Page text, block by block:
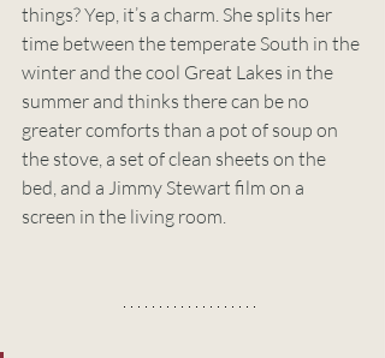
things? Yep, it’s a charm. She splits her
time between the temperate South in the
winter and the cool Great Lakes in the
summer and thinks there can be no
greater comforts than a pot of soup on
the stove, a set of clean sheets on the
bed, and a Jimmy Stewart film on a
screen in the living room.